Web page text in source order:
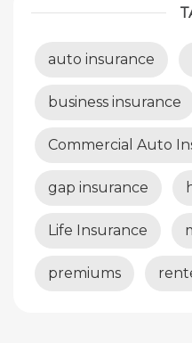
auto insurance
business insurance
Commercial Auto
gap insurance
Life Insurance
premiums